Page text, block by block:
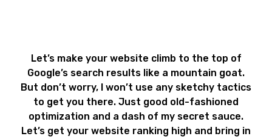
Let’s make your website climb to the top of
Google’s search results like a mountain goat.
But don’t worry, I won’t use any sketchy tactics
to get you there. Just good old-fashioned
optimization and a dash of my secret sauce.
Let’s get your website ranking high and bring in